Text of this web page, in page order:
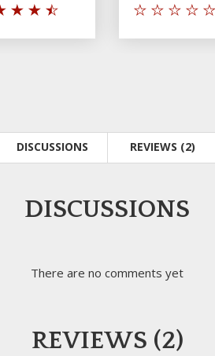
DISCUSSIONS REVIEWS (2)
DISCUSSIONS
There are no comments yet
REVIEWS (2)